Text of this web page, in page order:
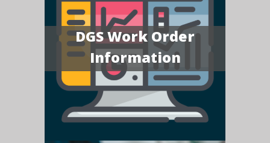
DGS Work Order
Information